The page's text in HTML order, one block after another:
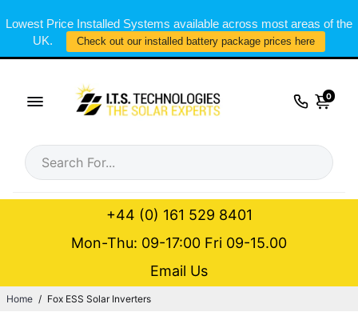
Lowest Price Installed Systems available across most areas of the
UK.
Check out our installed battery package prices here
0
+44 (0) 161 529 8401
Mon-Thu: 09-17:00 Fri 09-15.00
Email Us
Home / Fox ESS Solar Inverters